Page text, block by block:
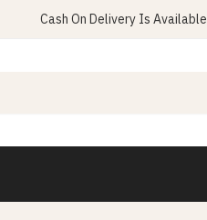
Cash On Delivery Is Available